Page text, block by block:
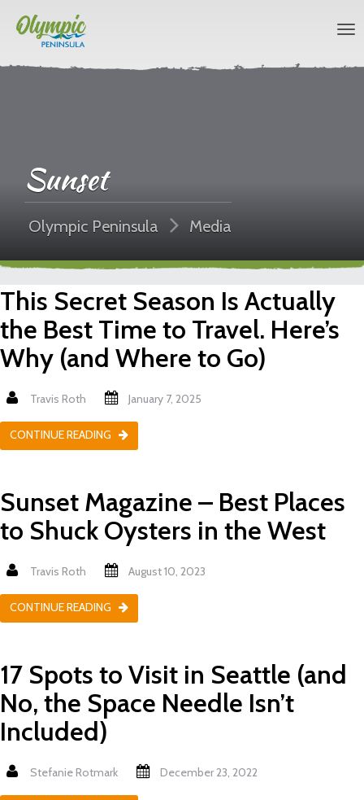
Sunset
Olympic Peninsula Media
This Secret Season Is Actually
the Best Time to Travel. Here’s
Why (and Where to Go)
Travis Roth January 7, 2025
CONTINUE READING
Sunset Magazine – Best Places
to Shuck Oysters in the West
Travis Roth August 10, 2023
CONTINUE READING
17 Spots to Visit in Seattle (and
No, the Space Needle Isn’t
Included)
Stefanie Rotmark December 23, 2022